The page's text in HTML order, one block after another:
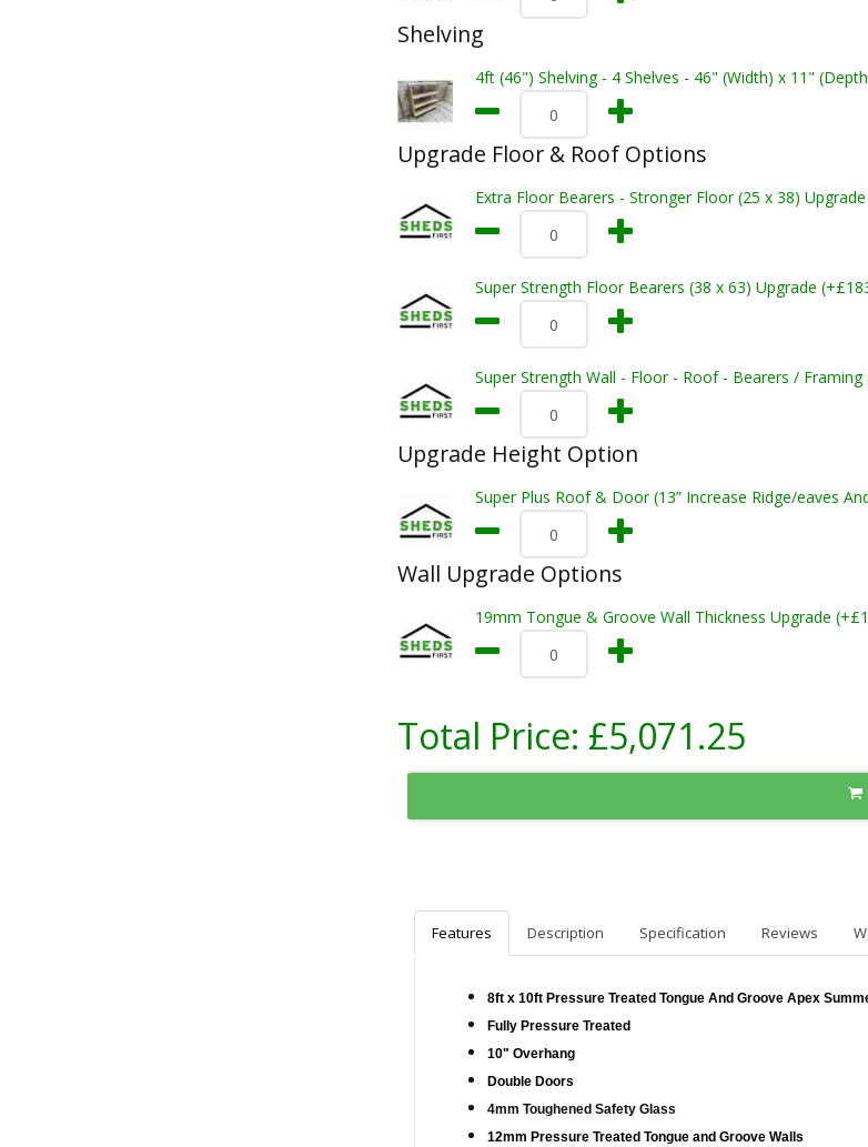
Shelving
4ft (46") Shelving - 4 Shelves - 46" (Width) x 11"
Upgrade Floor & Roof Options
Extra Floor Bearers - Stronger Floor (25 x 38)
Super Strength Floor Bearers (38 x 63) Upgrade
Super Strength Wall - Floor - Roof - Bearers /
Upgrade Height Option
Super Plus Roof & Door (13” Increase Ridge/eaves
Wall Upgrade Options
19mm Tongue & Groove Wall Thickness Upgrade
Total Price: £5,071.25
Features Description Specification Reviews
8ft x 10ft Pressure Treated Tongue And Groove Apex
Fully Pressure Treated
10" Overhang
Double Doors
4mm Toughened Safety Glass
12mm Pressure Treated Tongue and Groove Walls